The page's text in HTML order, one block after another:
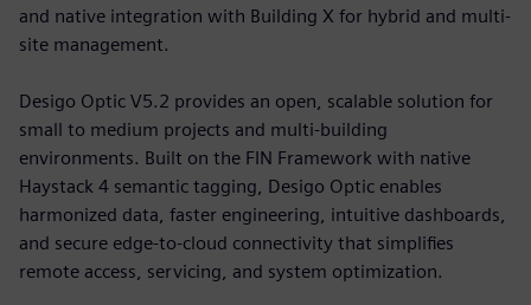
and native integration with Building X for hybrid and multi-
site management.
Desigo Optic V5.2 provides an open, scalable solution for
small to medium projects and multi-building
environments. Built on the FIN Framework with native
Haystack 4 semantic tagging, Desigo Optic enables
harmonized data, faster engineering, intuitive dashboards,
and secure edge-to-cloud connectivity that simplifies
remote access, servicing, and system optimization.